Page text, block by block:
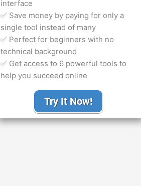
interface
✅ Save money by paying for only a
single tool instead of many
✅ Perfect for beginners with no
technical background
✅ Get access to 6 powerful tools to
help you succeed online
Try It Now!